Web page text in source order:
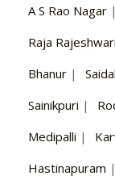
A S Rao Nagar |
Raja
Bhanur |
Sainikpuri |
Medipalli |
Hastinapuram |